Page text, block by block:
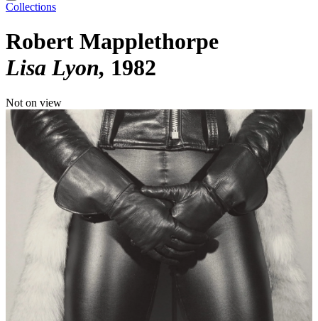
Collections
Robert Mapplethorpe
Lisa Lyon 1982
Not on view